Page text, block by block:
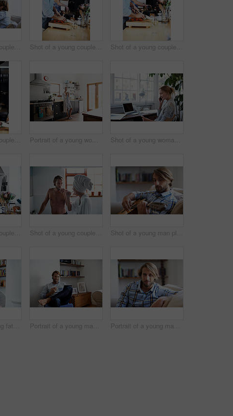
Shot of a young couple relaxing on a sofa at home Shot of a young couple cooking together in the kitchen Shot of a young couple cooking together in the kitchen
Shot of a young couple cooking together in the kitchen Portrait of a young woman drinking a coffee in the kitchen in the morning Shot of a young woman talking on the phone while looking at paperwork
Shot of a young couple cooking together in the kitchen Shot of a young couple brushing their teeth in the bathroom in the morning Shot of a young man playing a guitar while relaxing at home
Portrait of a smiling father holding his baby girl at home Portrait of a young man using a digital tablet while relaxing at home Portrait of a young man relaxing on the sofa at home